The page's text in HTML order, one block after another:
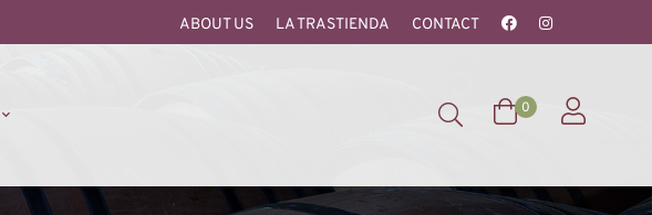
ABOUT US LA TRASTIENDA CONTACT
0